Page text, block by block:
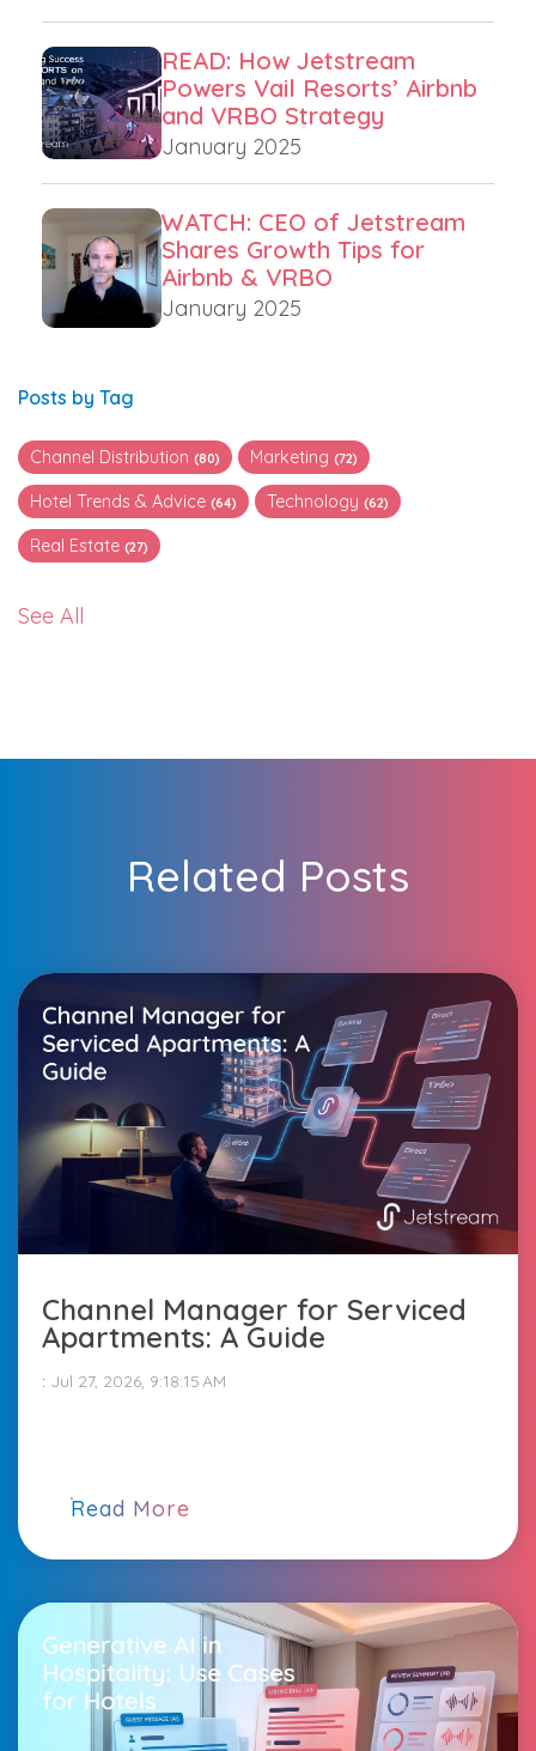
READ: How Jetstream
Powers Vail Resorts’ Airbnb
and VRBO Strategy
January 2025
WATCH: CEO of Jetstream
Shares Growth Tips for
Airbnb & VRBO
January 2025
Posts by Tag
Channel Distribution (80) Marketing (72)
Hotel Trends & Advice (64) Technology (62)
Real Estate (27)
See All
Related Posts
Channel Manager for Serviced
Apartments: A Guide
: Jul 27, 2026, 9:18:15 AM
Read More